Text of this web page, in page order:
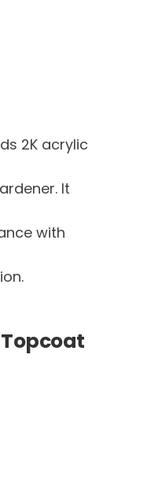
2K acrylic
It
with